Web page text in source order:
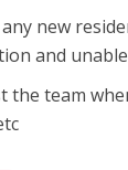
new
and
the team